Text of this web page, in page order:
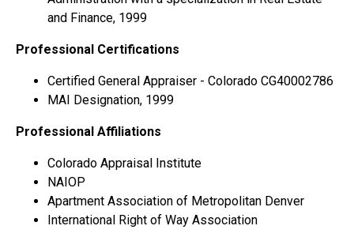
and Finance, 1999
Professional Certifications
Certified General Appraiser - Colorado CG40002786
MAI Designation, 1999
Professional Affiliations
Colorado Appraisal Institute
NAIOP
Apartment Association of Metropolitan Denver
International Right of Way Association